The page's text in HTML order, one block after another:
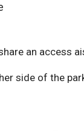
an access
side of the